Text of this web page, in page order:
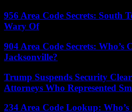
956 Area Code Secrets: South
Wary Of
904 Area Code Secrets: Who’s
Jacksonville?
Trump Suspends Security
Attorneys Who Represented
234 Area Code Lookup: